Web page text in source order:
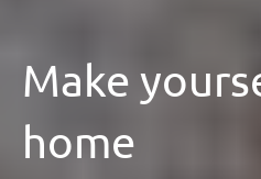
Make
home